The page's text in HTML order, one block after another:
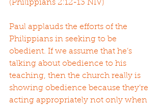
(Philippians 2:12-13 NIV)
Paul applauds the efforts of the
Philippians in seeking to be
obedient. If we assume that he’s
talking about obedience to his
teaching, then the church really is
showing obedience because they’re
acting appropriately not only when